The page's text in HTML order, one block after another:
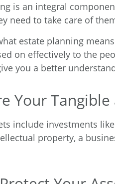
is an integral
need to take care of
estate planning
on effectively to the
you a better
Your
include investments
property, a